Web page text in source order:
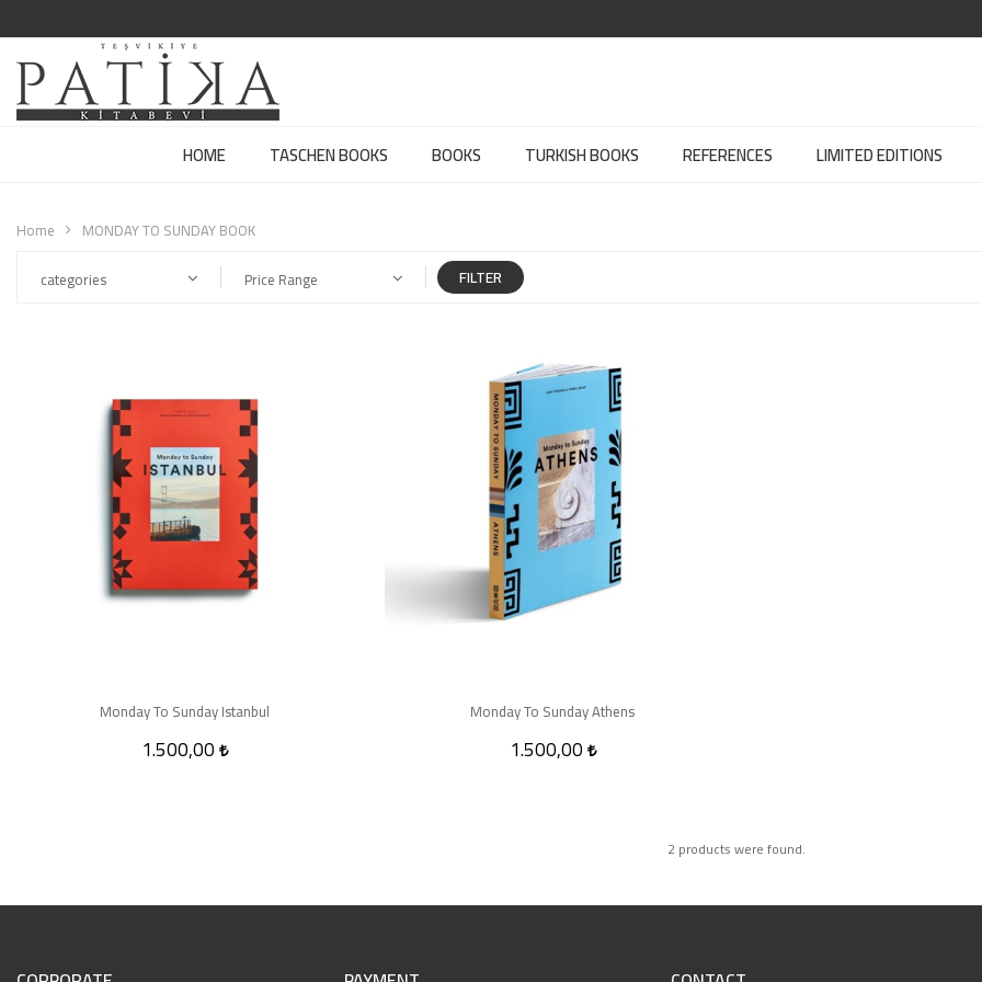
HOME TASCHEN BOOKS BOOKS TURKISH BOOKS REFERENCES LIMITED EDITIONS
Home
MONDAY TO SUNDAY BOOK
categories Price Range FILTER
Monday To Sunday Istanbul
1.500,00
Monday To Sunday Athens
1.500,00
2 products were found.